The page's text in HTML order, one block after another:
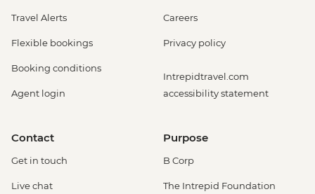
Travel Alerts
Flexible bookings
Booking conditions
Agent login
Careers
Privacy policy
Intrepidtravel.com
accessibility statement
Contact
Get in touch
Live chat
Purpose
B Corp
The Intrepid Foundation